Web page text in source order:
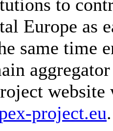
to
Europe as
same time
project.eu.